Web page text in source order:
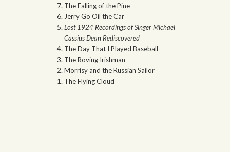
The Falling of the Pine
Jerry Go Oil the Car
Lost 1924 Recordings of Singer Michael
Cassius Dean Rediscovered
The Day That I Played Baseball
The Roving Irishman
Morrisy and the Russian Sailor
The Flying Cloud